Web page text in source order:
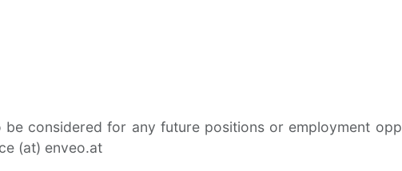
considered for any future positions or employment
(at) enveo.at